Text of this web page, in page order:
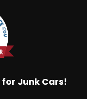
Junk Cars!